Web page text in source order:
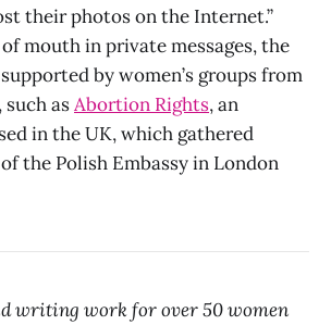
their photos on the Internet.”
mouth in private messages, the
by women’s groups from
asAbortion Rights, an
in the UK, which gathered
the Polish Embassy in London
writing work for over 50 women